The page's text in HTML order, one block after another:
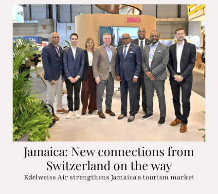
Jamaica: New connections from
Switzerland on the way
Edelweiss Air strengthens Jamaica's tourism market